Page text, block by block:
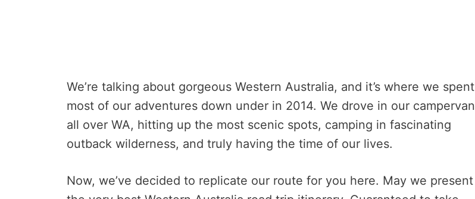
We’re talking about gorgeous Western Australia, and it’s where we spent
most of our adventures down under in 2014. We drove in our campervan
all over WA, hitting up the most scenic spots, camping in fascinating
outback wilderness, and truly having the time of our lives.
Now, we’ve decided to replicate our route for you here. May we present